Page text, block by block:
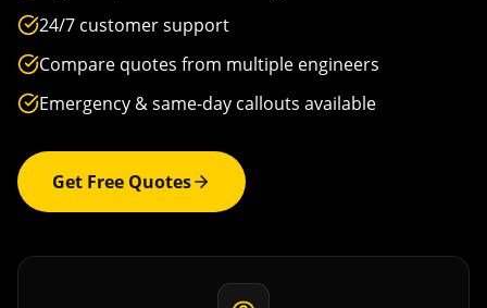
24/7 customer support
Compare quotes from multiple engineers
Emergency & same-day callouts available
Get Free Quotes